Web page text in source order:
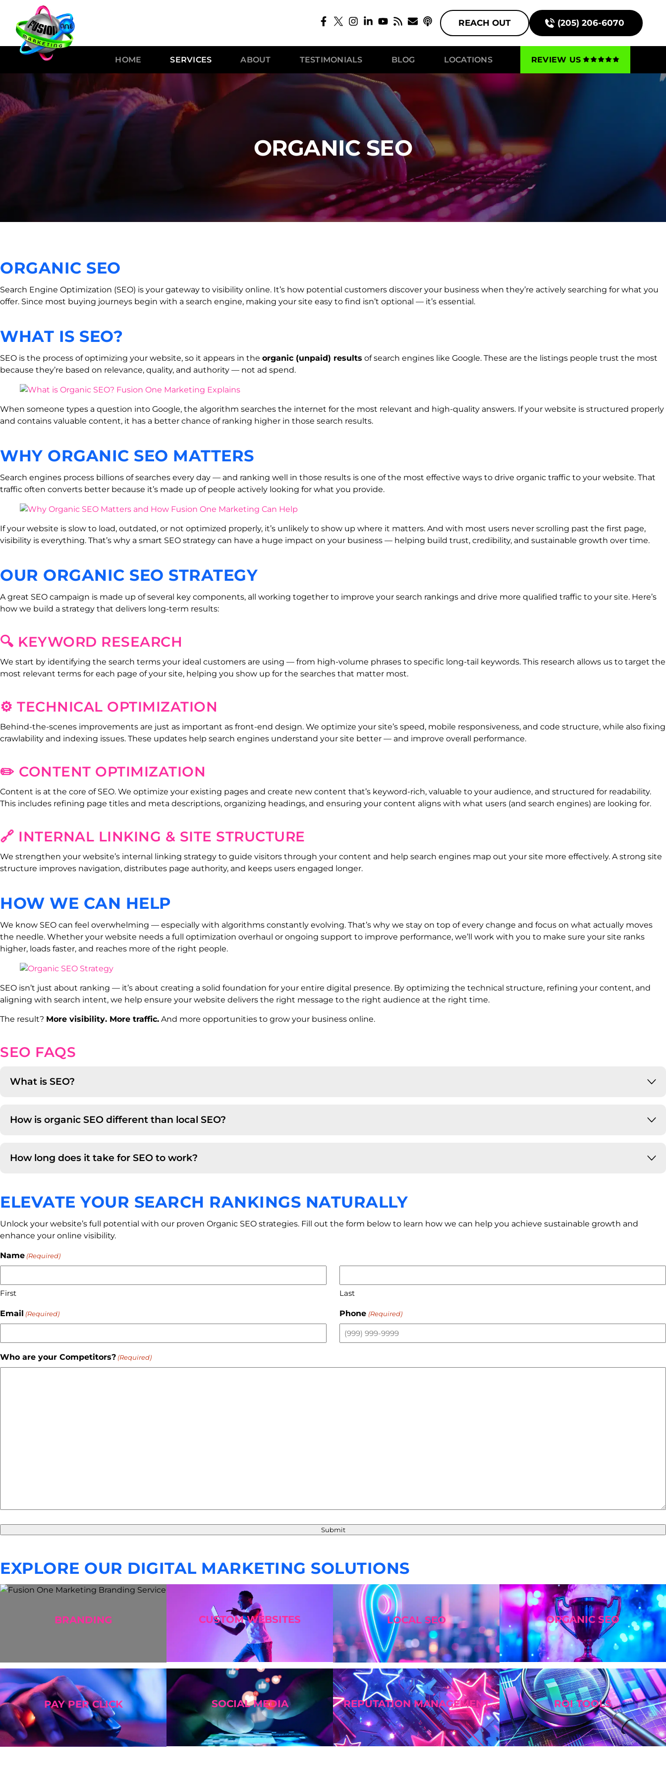
REACH OUT (205) 206-6070
HOME SERVICES ABOUT TESTIMONIALS BLOG LOCATIONS REVIEW US
ORGANIC SEO
ORGANIC SEO
Search Engine Optimization (SEO) is your gateway to visibility online. It’s how potential customers discover your business when they’re actively searching for what you
offer. Since most buying journeys begin with a search engine, making your site easy to find isn’t optional — it’s essential.
WHAT IS SEO?
SEO is the process of optimizing your website, so it appears in the organic (unpaid) results of search engines like Google. These are the listings people trust the most
because they’re based on relevance, quality, and authority — not ad spend.
When someone types a question into Google, the algorithm searches the internet for the most relevant and high-quality answers. If your website is structured properly
and contains valuable content, it has a better chance of ranking higher in those search results.
WHY ORGANIC SEO MATTERS
Search engines process billions of searches every day — and ranking well in those results is one of the most effective ways to drive organic traffic to your website. That
traffic often converts better because it’s made up of people actively looking for what you provide.
If your website is slow to load, outdated, or not optimized properly, it’s unlikely to show up where it matters. And with most users never scrolling past the first page,
visibility is everything. That’s why a smart SEO strategy can have a huge impact on your business — helping build trust, credibility, and sustainable growth over time.
OUR ORGANIC SEO STRATEGY
A great SEO campaign is made up of several key components, all working together to improve your search rankings and drive more qualified traffic to your site. Here’s
how we build a strategy that delivers long-term results:
🔍 KEYWORD RESEARCH
We start by identifying the search terms your ideal customers are using — from high-volume phrases to specific long-tail keywords. This research allows us to target the
most relevant terms for each page of your site, helping you show up for the searches that matter most.
⚙️ TECHNICAL OPTIMIZATION
Behind-the-scenes improvements are just as important as front-end design. We optimize your site’s speed, mobile responsiveness, and code structure, while also fixing
crawlability and indexing issues. These updates help search engines understand your site better — and improve overall performance.
✏️ CONTENT OPTIMIZATION
Content is at the core of SEO. We optimize your existing pages and create new content that’s keyword-rich, valuable to your audience, and structured for readability.
This includes refining page titles and meta descriptions, organizing headings, and ensuring your content aligns with what users (and search engines) are looking for.
🔗 INTERNAL LINKING & SITE STRUCTURE
We strengthen your website’s internal linking strategy to guide visitors through your content and help search engines map out your site more effectively. A strong site
structure improves navigation, distributes page authority, and keeps users engaged longer.
HOW WE CAN HELP
We know SEO can feel overwhelming — especially with algorithms constantly evolving. That’s why we stay on top of every change and focus on what actually moves
the needle. Whether your website needs a full optimization overhaul or ongoing support to improve performance, we’ll work with you to make sure your site ranks
higher, loads faster, and reaches more of the right people.
SEO isn’t just about ranking — it’s about creating a solid foundation for your entire digital presence. By optimizing the technical structure, refining your content, and
aligning with search intent, we help ensure your website delivers the right message to the right audience at the right time.
The result? More visibility. More traffic. And more opportunities to grow your business online.
SEO FAQS
What is SEO?
How is organic SEO different than local SEO?
How long does it take for SEO to work?
ELEVATE YOUR SEARCH RANKINGS NATURALLY
Unlock your website’s full potential with our proven Organic SEO strategies. Fill out the form below to learn how we can help you achieve sustainable growth and
enhance your online visibility.
Name (Required)
First Last
Email (Required) Phone (Required)
Who are your Competitors? (Required)
Submit
EXPLORE OUR DIGITAL MARKETING SOLUTIONS
BRANDING CUSTOMWEBSITES LOCAL SEO ORGANIC SEO
PAY PER CLICK SOCIAL MEDIA REPUTATION MANAGEMENT ROI TOOLS